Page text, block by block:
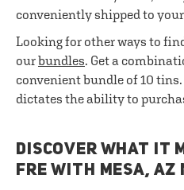
conveniently shipped to
Looking for other ways to
ourbundles. Get a
convenient bundle of 10
dictates the ability to
DISCOVER WHAT IT
FRE WITH MESA, AZ